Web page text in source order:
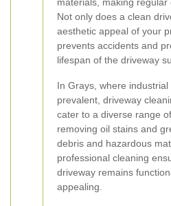
Not only does a clean
aesthetic appeal of your
prevents accidents and
lifespan of the driveway
In Grays, where industrial
prevalent, driveway
cater to a diverse range
removing oil stains and
debris and hazardous
professional cleaning
driveway remains
appealing.